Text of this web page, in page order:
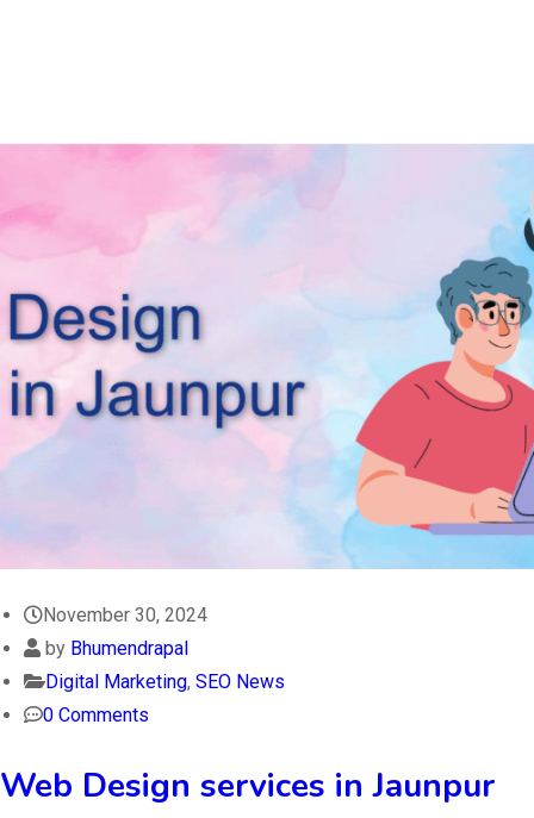
November 30, 2024
by Bhumendrapal
Digital Marketing, SEO News
0 Comments
Web Design services in Jaunpur